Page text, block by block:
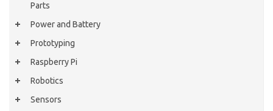
Parts
Power and Battery
Prototyping
Raspberry Pi
Robotics
Sensors